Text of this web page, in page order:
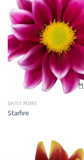
DAISY POMS
Starfire